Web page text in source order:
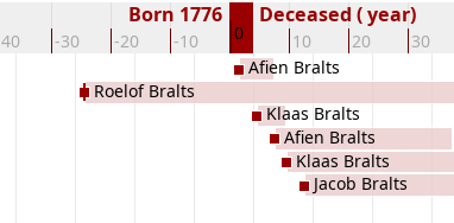
-30 -20 -10 0 10 20 30
Born 1776 Deceased ( year)
Roelof Bralts
Afien Bralts
Klaas Bralts
Afien Bralts
Klaas Bralts
Jacob Bralts